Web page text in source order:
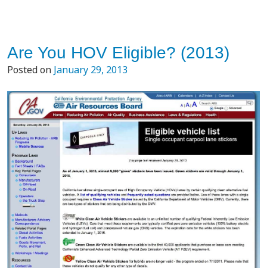
Are You HOV Eligible? (2013)
Posted on January 29, 2013